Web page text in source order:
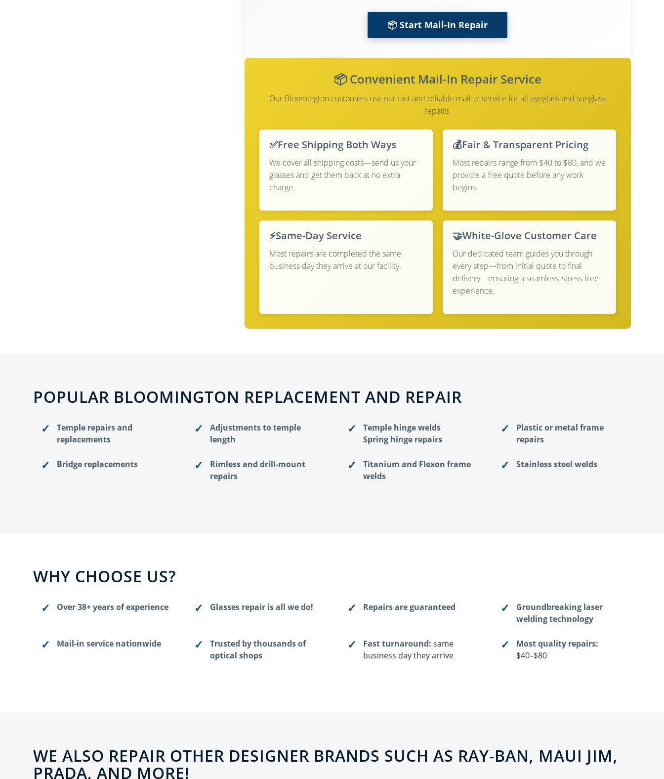
📦 Start Mail-In Repair
📦 Convenient Mail-In Repair Service
Our Bloomington customers use our fast and reliable mail-in service for all eyeglass and sunglass
repairs.
✅Free Shipping Both Ways
We cover all shipping costs—send us your
glasses and get them back at no extra
charge.
💰Fair & Transparent Pricing
Most repairs range from $40 to $80, and we
provide a free quote before any work
begins
⚡Same-Day Service
Most repairs are completed the same
business day they arrive at our facility.
🤝White-Glove Customer Care
Our dedicated team guides you through
every step—from initial quote to final
delivery—ensuring a seamless, stress-free
experience.
POPULAR BLOOMINGTON REPLACEMENT AND REPAIR
Temple repairs and
replacements
Adjustments to temple
length
Temple hinge welds
Spring hinge repairs
Plastic or metal frame
repairs
Bridge replacements
Rimless and drill-mount
repairs
Titanium and Flexon frame
welds
Stainless steel welds
WHY CHOOSE US?
Over 38+ years of experience Glasses repair is all we do! Repairs are guaranteed
Groundbreaking laser
welding technology
Mail-in service nationwide
Trusted by thousands of
optical shops
Fast turnaround: same
business day they arrive
Most quality repairs:
$40–$80
WE ALSO REPAIR OTHER DESIGNER BRANDS SUCH AS RAY-BAN, MAUI JIM,
PRADA, AND MORE!